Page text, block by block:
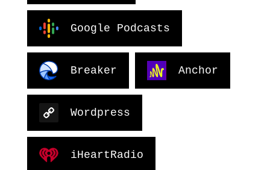
Google Podcasts
Breaker Anchor
Wordpress
iHeartRadio